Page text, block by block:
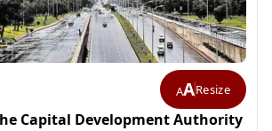
AAResize
Capital Development Authority